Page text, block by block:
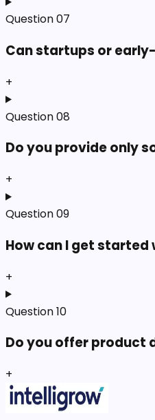
Question07
Can startups or
+
Question08
Do you provide only
+
Question09
How can I get started
+
Question10
Do you offer product
+